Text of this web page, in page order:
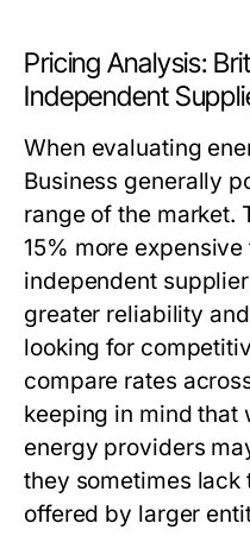
Pricing Analysis:
Independent
When evaluating
Business generally
range of the market.
15% more
independent
greater reliability
looking for
compare rates
keeping in mind that
energy providers
they sometimes lack
offered by larger